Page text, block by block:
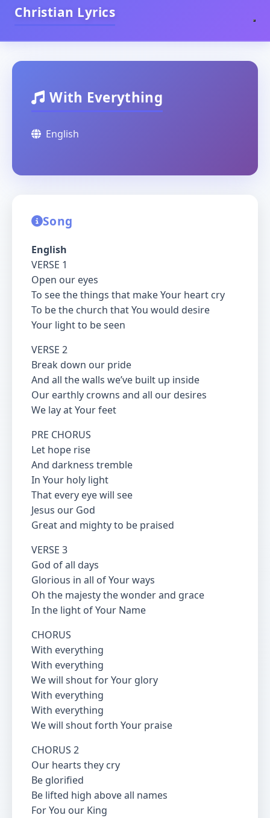
Christian Lyrics
With Everything
English
Song
English
VERSE 1
Open our eyes
To see the things that make Your heart cry
To be the church that You would desire
Your light to be seen
VERSE 2
Break down our pride
And all the walls we’ve built up inside
Our earthly crowns and all our desires
We lay at Your feet
PRE CHORUS
Let hope rise
And darkness tremble
In Your holy light
That every eye will see
Jesus our God
Great and mighty to be praised
VERSE 3
God of all days
Glorious in all of Your ways
Oh the majesty the wonder and grace
In the light of Your Name
CHORUS
With everything
With everything
We will shout for Your glory
With everything
With everything
We will shout forth Your praise
CHORUS 2
Our hearts they cry
Be glorified
Be lifted high above all names
For You our King